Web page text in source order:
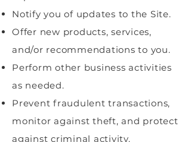
Notify you of updates to the Site.
Offer new products, services,
and/or recommendations to you.
Perform other business activities
as needed.
Prevent fraudulent transactions,
monitor against theft, and protect
against criminal activity.